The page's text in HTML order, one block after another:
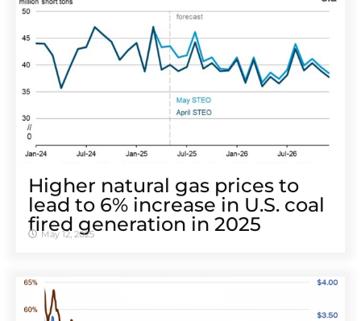
Higher natural gas prices to
lead to 6% increase in U.S. coal
fired generation in 2025
May 12, 2025